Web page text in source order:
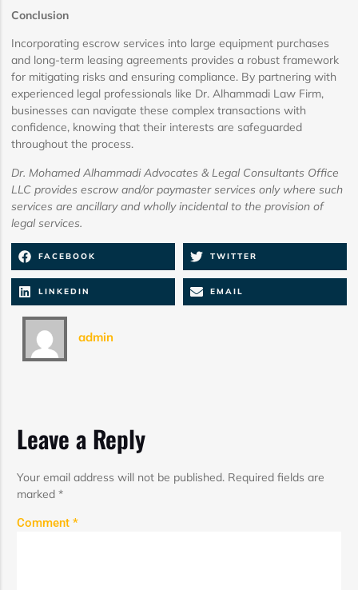
Conclusion
Incorporating escrow services into large equipment purchases
and long-term leasing agreements provides a robust framework
for mitigating risks and ensuring compliance. By partnering with
experienced legal professionals like Dr. Alhammadi Law Firm,
businesses can navigate these complex transactions with
confidence, knowing that their interests are safeguarded
throughout the process.
Dr. Mohamed Alhammadi Advocates & Legal Consultants Office
LLC provides escrow and/or paymaster services only where such
services are ancillary and wholly incidental to the provision of
legal services.
FACEBOOK TWITTER
LINKEDIN EMAIL
admin
Leave a Reply
Your email address will not be published. Required fields are
marked *
Comment *